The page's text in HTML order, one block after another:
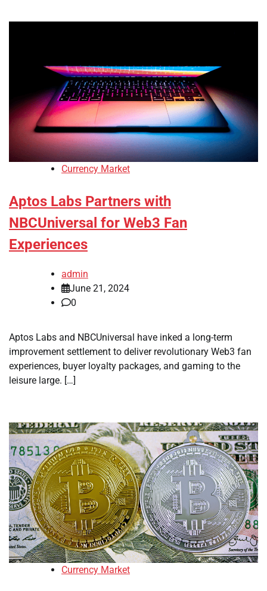
Currency Market
Aptos Labs Partners with
NBCUniversal for Web3 Fan
Experiences
admin
June 21, 2024
0
Aptos Labs and NBCUniversal have inked a long-term
improvement settlement to deliver revolutionary Web3 fan
experiences, buyer loyalty packages, and gaming to the
leisure large. […]
Currency Market